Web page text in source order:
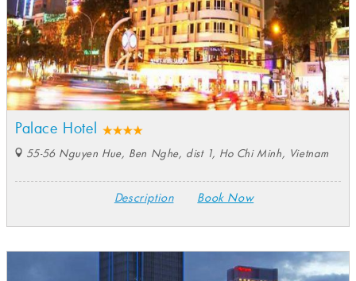
Palace Hotel
55-56 Nguyen Hue, Ben Nghe, dist 1, Ho Chi Minh, Vietnam
Description Book Now